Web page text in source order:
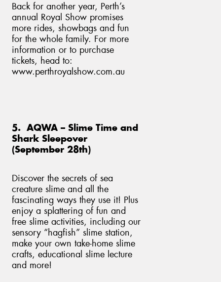
Back for another year, Perth’s
annual Royal Show promises
more rides, showbags and fun
for the whole family. For more
information or to purchase
tickets, head to:
www.perthroyalshow.com.au
5. AQWA – Slime Time and
Shark Sleepover
(September 28th)
Discover the secrets of sea
creature slime and all the
fascinating ways they use it! Plus
enjoy a splattering of fun and
free slime activities, including our
sensory “hagfish” slime station,
make your own take-home slime
crafts, educational slime lecture
and more!